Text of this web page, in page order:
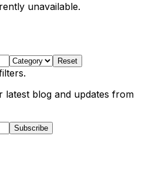
unavailable.
Reset
latest blog and updates from
Subscribe